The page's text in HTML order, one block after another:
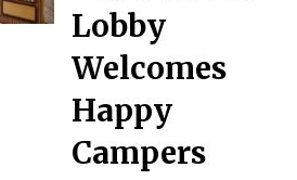
Lobby
Welcomes
Happy
Campers